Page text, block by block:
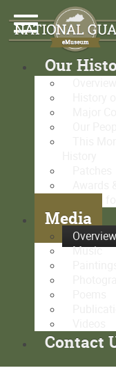
Our
Media
Overview
Music
Contact